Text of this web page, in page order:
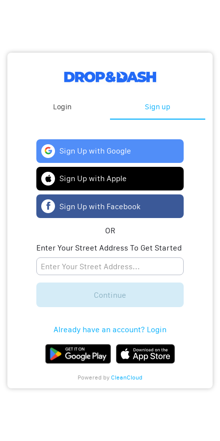
Login Sign up
Sign Up with Google
Sign Up with Apple
Sign Up with Facebook
OR
Enter Your Street Address To Get Started
Continue
Already have an account? Login
Powered by CleanCloud